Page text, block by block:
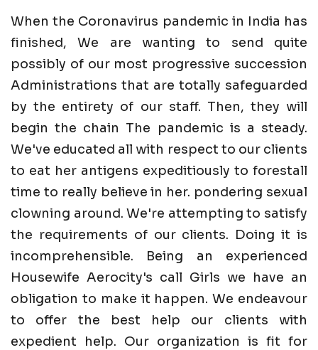
When the Coronavirus pandemic in India has
finished, We are wanting to send quite
possibly of our most progressive succession
Administrations that are totally safeguarded
by the entirety of our staff. Then, they will
begin the chain The pandemic is a steady.
We've educated all with respect to our clients
to eat her antigens expeditiously to forestall
time to really believe in her. pondering sexual
clowning around. We're attempting to satisfy
the requirements of our clients. Doing it is
incomprehensible. Being an experienced
Housewife Aerocity's call Girls we have an
obligation to make it happen. We endeavour
to offer the best help our clients with
expedient help. Our organization is fit for